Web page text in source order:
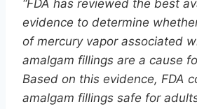
“FDA has reviewed the best
evidence to determine
of mercury vapor associated
amalgam fillings are a cause
Based on this evidence, FDA
amalgam fillings safe for